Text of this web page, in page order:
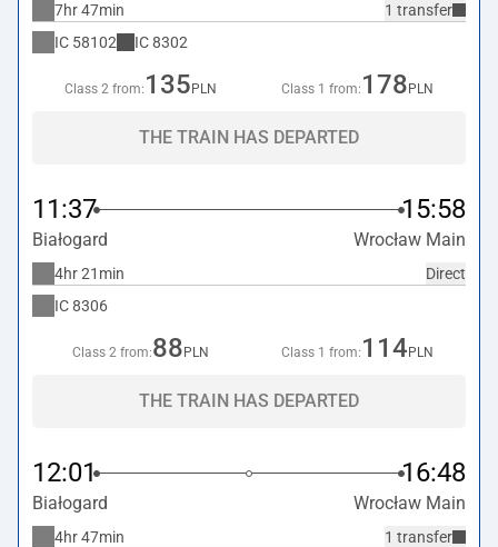
1 transfer
7hr 47min
IC 58102 IC8302
Class 2 from: 135 PLN Class 1 from: 178 PLN
THE TRAIN HAS DEPARTED
11:37 15:58
Białogard Wrocław Main
Direct
4hr 21min
IC8306
Class 2 from:88 PLN Class 1 from: 114 PLN
THE TRAIN HAS DEPARTED
12:01 16:48
Białogard Wrocław Main
1 transfer
4hr 47min